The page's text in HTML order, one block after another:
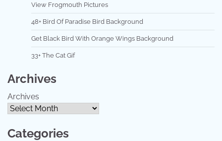
View Frogmouth Pictures
48+ Bird Of Paradise Bird Background
Get Black Bird With Orange Wings Background
33+ The Cat Gif
Archives
Archives
Categories